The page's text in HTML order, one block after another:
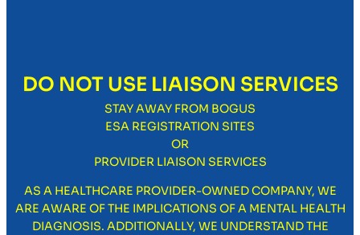
DO NOT USE LIAISON SERVICES
STAY AWAY FROM BOGUS
ESA REGISTRATION SITES
OR
PROVIDER LIAISON SERVICES
AS A HEALTHCARE PROVIDER-OWNED COMPANY, WE
ARE AWARE OF THE IMPLICATIONS OF A MENTAL HEALTH
DIAGNOSIS. ADDITIONALLY, WE UNDERSTAND THE